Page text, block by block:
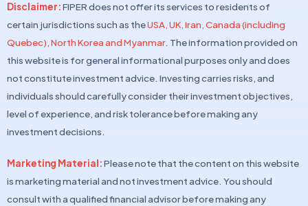
Disclaimer:FIPER does not offer its services to residents of
certain jurisdictions such as theUSA, UK, Iran, Canada (including
Quebec), North Korea and Myanmar. The information provided on
this website is for general informational purposes only and does
not constitute investment advice. Investing carries risks, and
individuals should carefully consider their investment objectives,
level of experience, and risk tolerance before making any
investment decisions.
Marketing Material:Please note that the content on this website
is marketing material and not investment advice. You should
consult with a qualified financial advisor before making any